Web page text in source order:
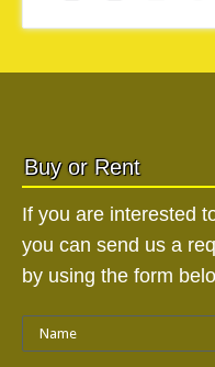
Buy or Rent
If you are interested
you can send us a
by using the form